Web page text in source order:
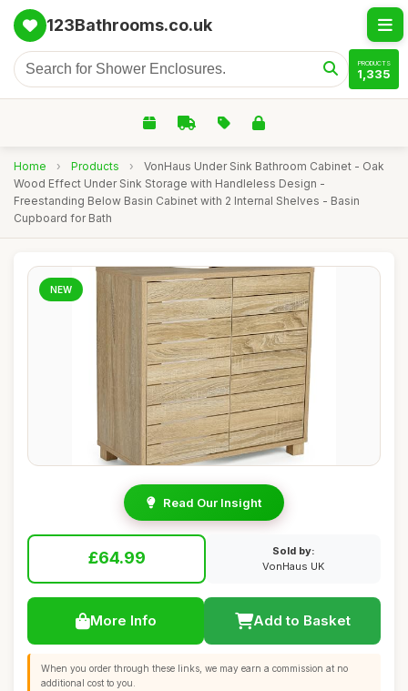
123Bathrooms.co.uk
PRODUCTS
1,335
Home › Products ›
VonHaus Under Sink Bathroom Cabinet - Oak
Wood Effect Under Sink Storage with Handleless Design -
Freestanding Below Basin Cabinet with 2 Internal Shelves - Basin
Cupboard for Bath
NEW
Read Our Insight
£64.99
Sold by:
VonHaus UK
More Info Add to Basket
When you order through these links, we may earn a commission at no
additional cost to you.